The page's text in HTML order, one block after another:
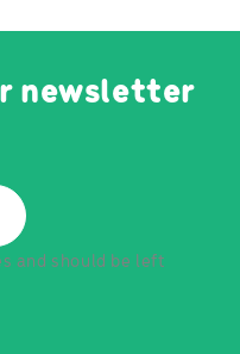
newsletter
and should be left